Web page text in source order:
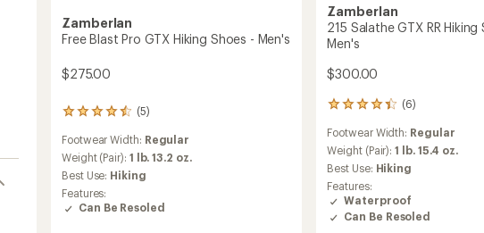
Zamberlan
Free Blast Pro GTX Hiking Shoes - Men's
$275.00
(5)
5
with
an
average
rating
of
4.4
Footwear Width: Regular
Weight (Pair): 1 lb. 13.2 oz.
Best Use: Hiking
Features:
Can Be Resoled
Zamberlan
215 Salathe GTX RR Hiking
Men's
$300.00
(6)
6
with
an
average
rating
of
4.3
out
Footwear Width: Regular
Weight (Pair):1 lb. 15.4 oz.
Best Use: Hiking
Features:
Waterproof
Can Be Resoled